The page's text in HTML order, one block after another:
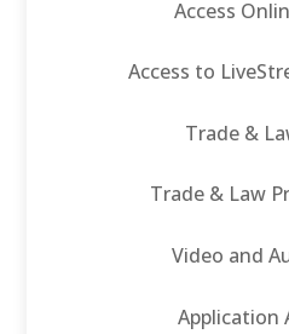
Access
Access to
Trade &
Trade & Law
Video and
Application